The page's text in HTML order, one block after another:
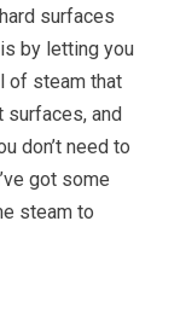
surfaces
by letting you
of steam that
and
don’t need to
got some
steam to